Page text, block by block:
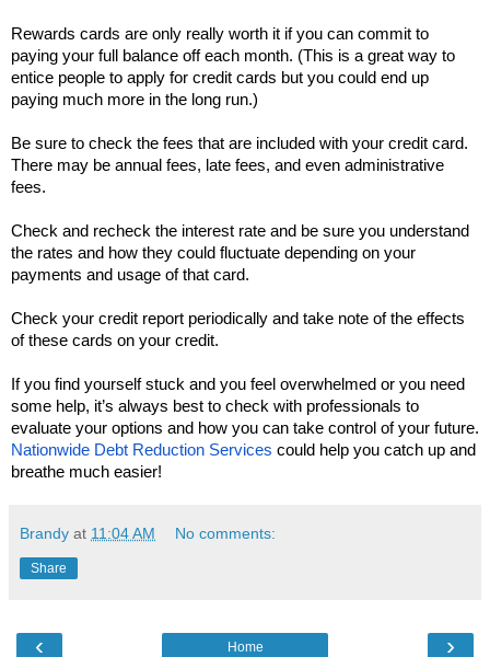
Rewards cards are only really worth it if you can commit to
paying your full balance off each month. (This is a great way to
entice people to apply for credit cards but you could end up
paying much more in the long run.)
Be sure to check the fees that are included with your credit card.
There may be annual fees, late fees, and even administrative
fees.
Check and recheck the interest rate and be sure you understand
the rates and how they could fluctuate depending on your
payments and usage of that card.
Check your credit report periodically and take note of the effects
of these cards on your credit.
If you find yourself stuck and you feel overwhelmed or you need
some help, it’s always best to check with professionals to
Nationwide Debt Reduction Services could help you catch up and
breathe much easier!
Brandy at 11:04 AM No comments:
Share
‹ ›
Home